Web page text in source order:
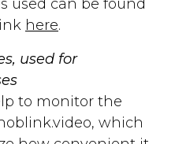
used can be found
here.
used for
to monitor the
which